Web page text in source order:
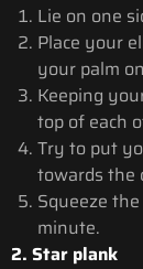
Lie on one
Place your
your palm
Keeping
top of each
Try to put
towards the
Squeeze
minute.
2. Star plank